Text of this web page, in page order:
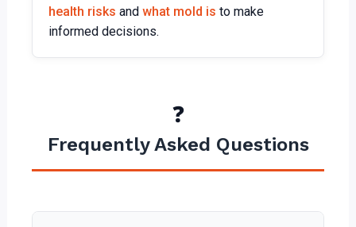
health risks andwhat mold is to make
informed decisions.
❓
Frequently Asked Questions